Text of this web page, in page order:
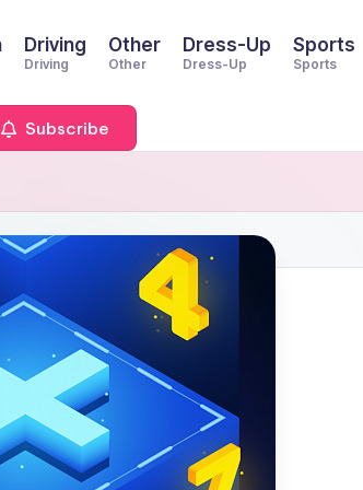
Driving
Driving
Other
Other
Dress-Up
Dress-Up
Sports
Sports
Subscribe